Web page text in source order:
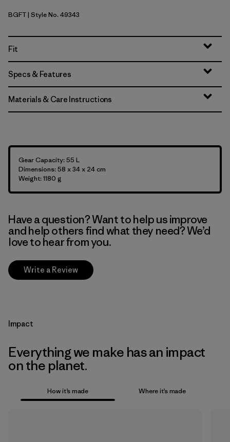
Basin Green w/Fitz Trout
BGFT| Style No. 49343
Fit
Specs & Features
Materials & Care Instructions
Gear Capacity: 55 L
Dimensions: 58 x 34 x 24 cm
Weight: 1180 g
Have a question? Want to help us improve
and help others find what they need? We’d
love to hear from you.
Write a Review
Impact
Everything we make has an impact
on the planet.
How it’s made Where it’s made